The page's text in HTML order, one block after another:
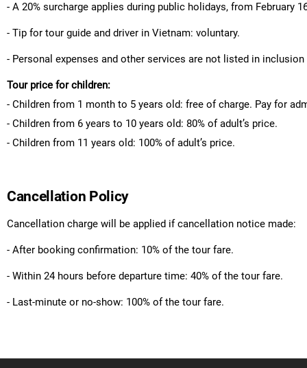
- A 20% surcharge applies during public holidays, from February
- Tip for tour guide and driver in Vietnam: voluntary.
- Personal expenses and other services are not listed in
Tour price for children:
- Children from 1 month to 5 years old: free of charge. Pay for
- Children from 6 years to 10 years old: 80% of adult’s price.
- Children from 11 years old: 100% of adult’s price.
Cancellation Policy
Cancellation charge will be applied if cancellation notice made:
- After booking confirmation: 10% of the tour fare.
- Within 24 hours before departure time: 40% of the tour fare.
- Last-minute or no-show: 100% of the tour fare.